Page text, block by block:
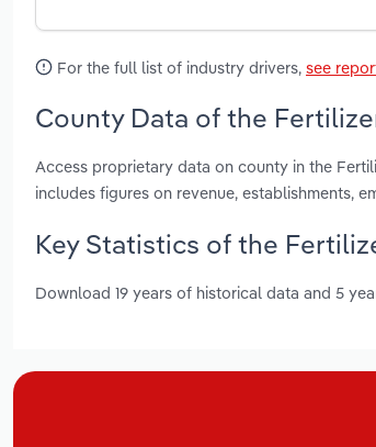
For the full list of industry drivers, see
County Data of the
Access proprietary data on county in the
includes figures on revenue, establishments,
Key Statistics of the
Download 19 years of historical data and 5